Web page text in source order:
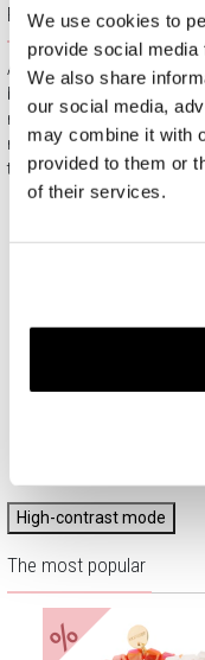
We use cookies to
provide social
We also share
our social media,
may combine it with
provided to them or
of their services.
Free gift packaging
All jewelry purchased on
boxes (depending on the
means that every product
made gift that requires no
the person you love.
High-contrast mode
The most popular
%